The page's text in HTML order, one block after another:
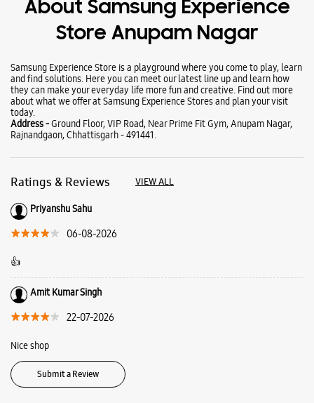
Ratings & Reviews VIEW ALL
06-08-2026
👍
Amit Kumar Singh
Nice shop
Business Hours
Mon
11:00 AM - 09:00 PM
Tue
11:00 AM - 09:00 PM
Thu
11:00 AM - 09:00 PM
Fri
11:00 AM - 09:00 PM
Sat
11:00 AM - 09:00 PM